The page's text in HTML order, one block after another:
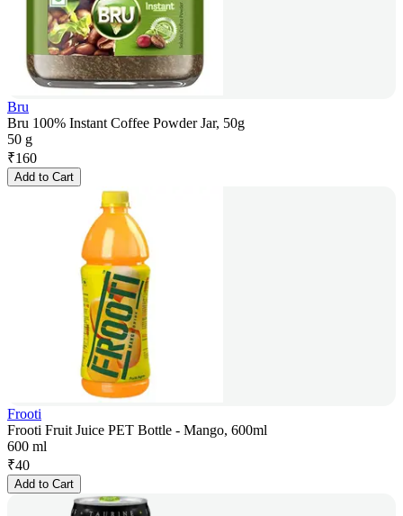
Bru
Bru 100% Instant Coffee Powder Jar, 50g
50 g
₹160
Add to Cart
Frooti
Frooti Fruit Juice PET Bottle - Mango, 600ml
600 ml
₹40
Add to Cart